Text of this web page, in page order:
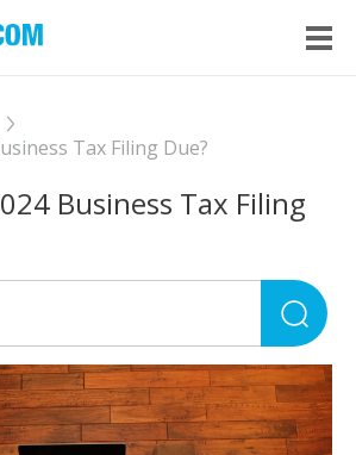
Tax Filing Due?
Business Tax Filing
for: